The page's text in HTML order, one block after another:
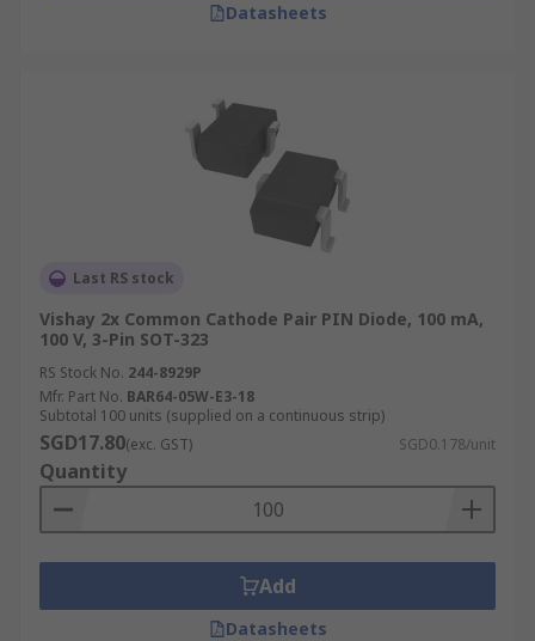
Datasheets
Last RS stock
Vishay 2x Common Cathode Pair PIN Diode, 100 mA,
100 V, 3-Pin SOT-323
RS Stock No. 244-8929P
Mfr. Part No. BAR64-05W-E3-18
Subtotal 100 units (supplied on a continuous strip)
SGD17.80(exc. GST) SGD0.178/unit
Quantity
Add
Datasheets